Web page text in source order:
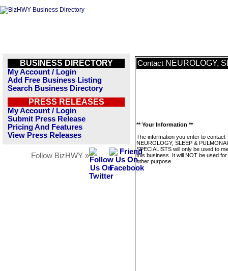
BUSINESS DIRECTORY
My Account / Login
Add Free Business Listing
Search Business Directory
PRESS RELEASES
My Account / Login
Submit Press Release
Pricing And Features
View Press Releases
Follow BizHWY »
Contact NEUROLOGY,
** Your Information **
The information you enter to contact
NEUROLOGY, SLEEP &
SPECIALISTS will only be used to
this business. It will NOT be used
other purpose.